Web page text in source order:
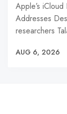
Apple’s
Addresses
researchers
AUG 6, 2026